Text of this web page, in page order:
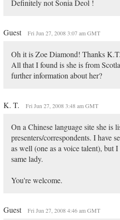
Definitely not Sonia Deol !
Guest Fri Jun 27, 2008 3:07 am GMT
Oh it is Zoe Diamond! Thanks
All that I found is she is from
further information about her?
K. T. Fri Jun 27, 2008 3:48 am GMT
On a Chinese language site she is
presenters/correspondents. I have
as well (one as a voice talent), but
same lady.
You're welcome.
Guest Fri Jun 27, 2008 4:46 am GMT